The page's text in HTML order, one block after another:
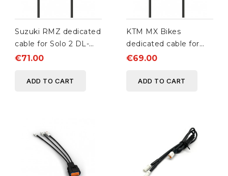
Suzuki RMZ dedicated
cable for Solo 2 DL-
XLog
€71.00
ADD TO CART
KTM MX Bikes
dedicated cable for
Solo 2 DL-XLog-
€69.00
ADD TO CART